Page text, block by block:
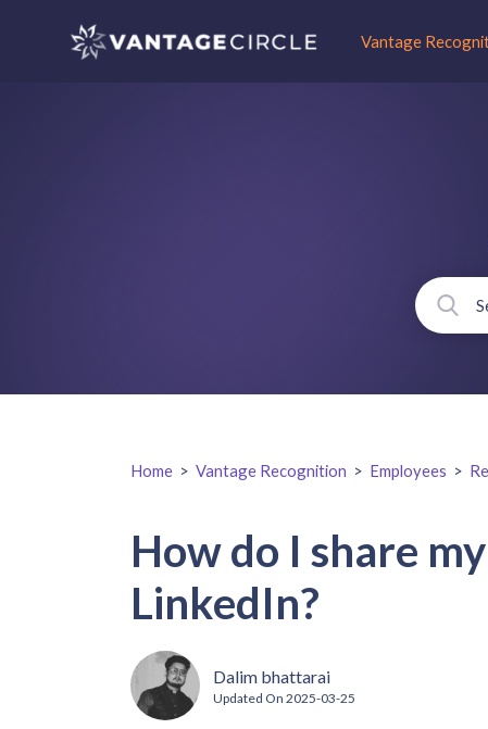
Vantage
Home > Vantage Recognition > Employees >
How do I share
LinkedIn?
Dalim bhattarai
Updated On 2025-03-25